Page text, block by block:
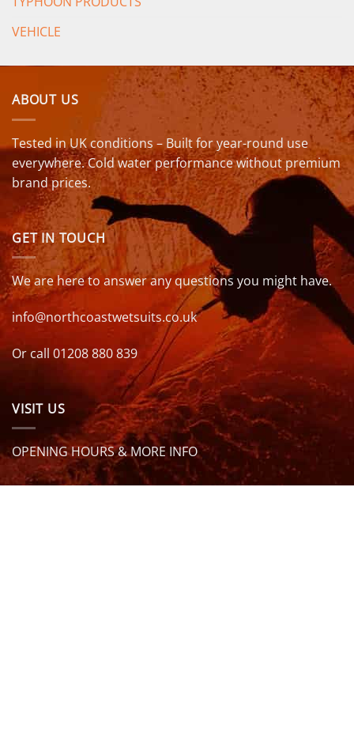
VEHICLE
ABOUT US
Tested in UK conditions – Built for year-round use
everywhere. Cold water performance without premium
brand prices.
GET IN TOUCH
We are here to answer any questions you might have.
info@northcoastwetsuits.co.uk
Or call 01208 880 839
VISIT US
OPENING HOURS & MORE INFO